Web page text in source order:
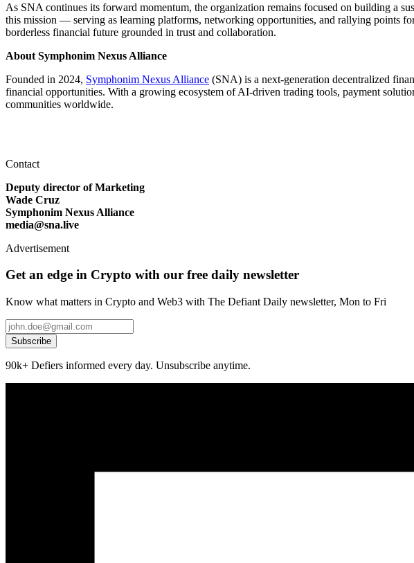
As SNA continues its forward momentum, the organization remains focused on building a
this mission — serving as learning platforms, networking opportunities, and rallying points
borderless financial future grounded in trust and collaboration.
About Symphonim Nexus Alliance
Founded in 2024, Symphonim Nexus Alliance (SNA) is a next-generation decentralized
financial opportunities. With a growing ecosystem of AI-driven trading tools, payment
communities worldwide.
Contact
Deputy director of Marketing
Wade Cruz
Symphonim Nexus Alliance
media@sna.live
Advertisement
Get an edge in Crypto with our free daily newsletter
Know what matters in Crypto and Web3 with The Defiant Daily newsletter, Mon to Fri
Subscribe
90k+ Defiers informed every day. Unsubscribe anytime.